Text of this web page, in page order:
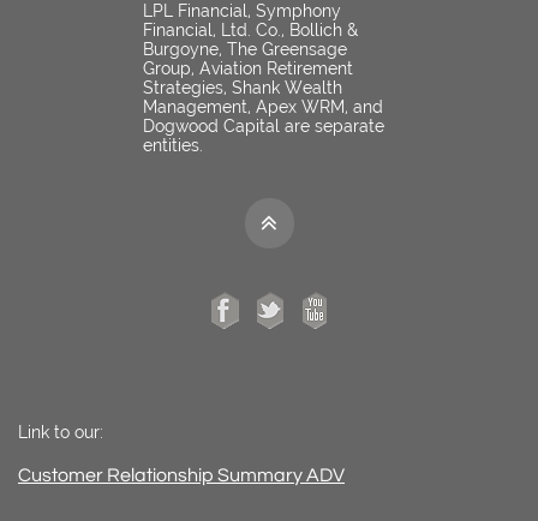
LPL Financial, Symphony
Financial, Ltd. Co., Bollich &
Burgoyne, The Greensage
Group, Aviation Retirement
Strategies, Shank Wealth
Management, Apex WRM, and
Dogwood Capital are separate
entities.

Link to our:
Customer Relationship Summary ADV